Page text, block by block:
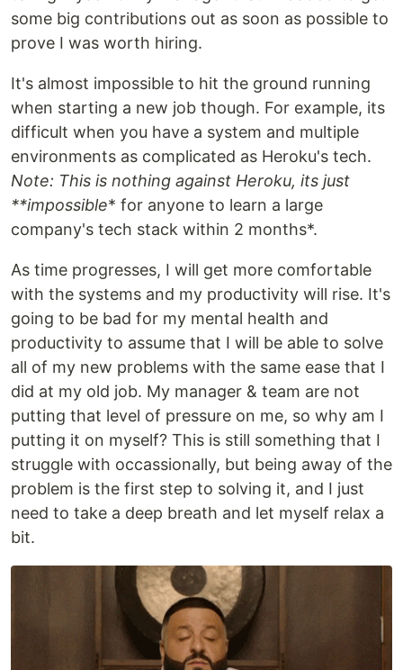
some big contributions out as soon as possible to
prove I was worth hiring.
It's almost impossible to hit the ground running
when starting a new job though. For example, its
difficult when you have a system and multiple
environments as complicated as Heroku's tech.
Note: This is nothing against Heroku, its just
**impossible* for anyone to learn a large
company's tech stack within 2 months*.
As time progresses, I will get more comfortable
with the systems and my productivity will rise. It's
going to be bad for my mental health and
productivity to assume that I will be able to solve
all of my new problems with the same ease that I
did at my old job. My manager & team are not
putting that level of pressure on me, so why am I
putting it on myself? This is still something that I
struggle with occassionally, but being away of the
problem is the first step to solving it, and I just
need to take a deep breath and let myself relax a
bit.